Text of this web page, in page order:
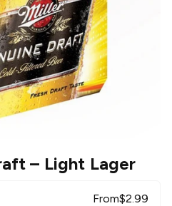
– Light Lager
From$2.99